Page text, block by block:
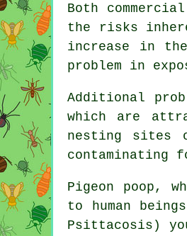
Both
the risks
increase in
problem in
Additional
which are
nesting sites
contaminating
Pigeon poop,
to human
Psittacosis)